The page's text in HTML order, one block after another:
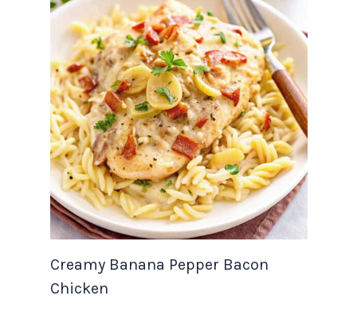
Creamy Banana Pepper Bacon
Chicken